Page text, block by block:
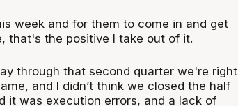
week and for them to come in and get
that's the positive I take out of it.
through that second quarter we're right
and I didn’t think we closed the half
it was execution errors, and a lack of